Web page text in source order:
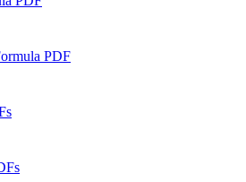
PDF